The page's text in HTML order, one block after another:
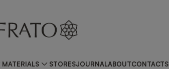
MATERIALS STORESJOURNALABOUTCONTACTS